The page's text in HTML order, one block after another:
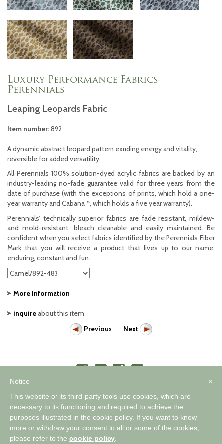
Luxury Performance Fabrics-
Perennials
Leaping Leopards Fabric
Item number:892
A dynamic abstract leopard pattern exuding energy and vitality,
reversible for added versatility.
All Perennials 100% solution-dyed acrylic fabrics are backed by an
industry-leading no-fade guarantee valid for three years from the
date of purchase (with the exceptions of prints, which hold a one-
year warranty and Cabana™, which holds a five year warranty).
Perennials’ technically superior fabrics are fade resistant, mildew-
and mold-resistant, bleach cleanable and easily maintained. Be
confident when you select fabrics identified by the Perennials Fiber
Mark that you will receive a product that lives up to our name:
enduring, constant and fun.
More Information
inquireabout this item
Previous
Next
A WORLD OF COMFORTABLE ELEGANCE™
×
Notice
This website or its third-party tools use cookies, which are
necessary to its functioning and required to achieve the
purposes illustrated in the cookie policy. If you want to know
more or withdraw your consent to all or some of the cookies,
please refer to the cookie policy